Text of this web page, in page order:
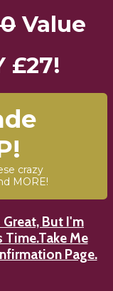
Value
£27!
crazy
MORE!
But I'm
Time.Take Me
Page.